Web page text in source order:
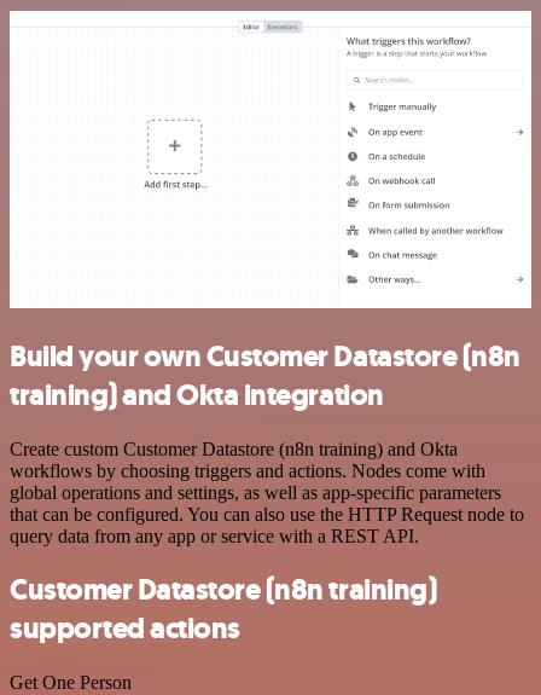
Build your own Customer Datastore (n8n
training) and Okta integration
Create custom Customer Datastore (n8n training) and Okta
workflows by choosing triggers and actions. Nodes come with
global operations and settings, as well as app-specific parameters
that can be configured. You can also use the HTTP Request node to
query data from any app or service with a REST API.
Customer Datastore (n8n training)
supported actions
Get One Person